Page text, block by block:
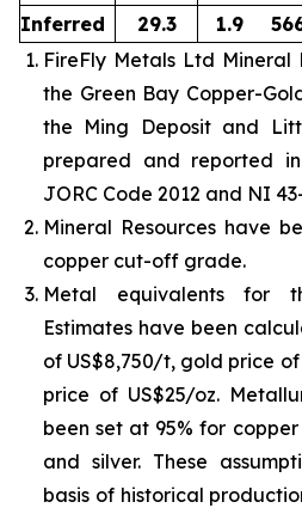
Inferred 29.3 1.9
FireFly Metals Ltd Mineral
the Green Bay Copper-
the Ming Deposit and
prepared and reported
JORC Code 2012 and NI
Mineral Resources have
copper cut-off grade.
Metal equivalents for
Estimates have been
of US$8,750/t, gold price
price of US$25/oz.
been set at 95% for
and silver. These
basis of historical